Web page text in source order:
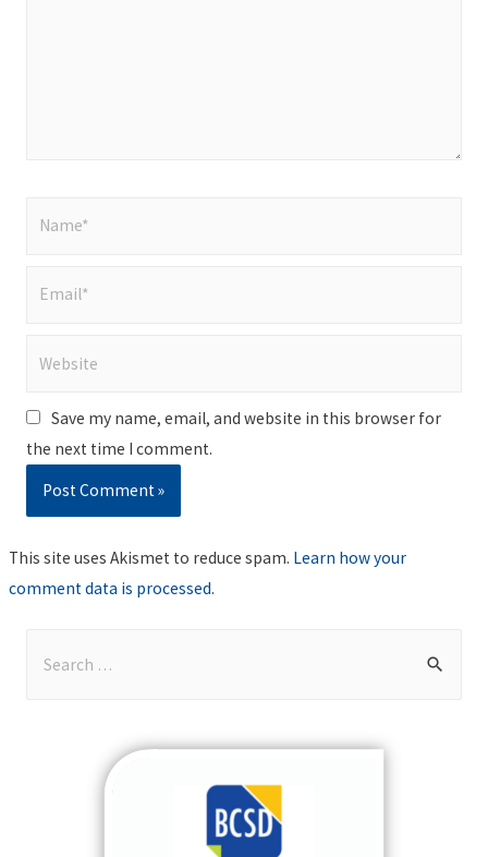
Save my name, email, and website in this browser for
the next time I comment.
This site uses Akismet to reduce spam. Learn how your
comment data is processed.